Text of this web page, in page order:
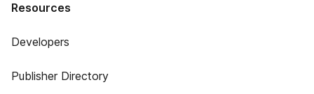
Resources
Developers
Publisher Directory